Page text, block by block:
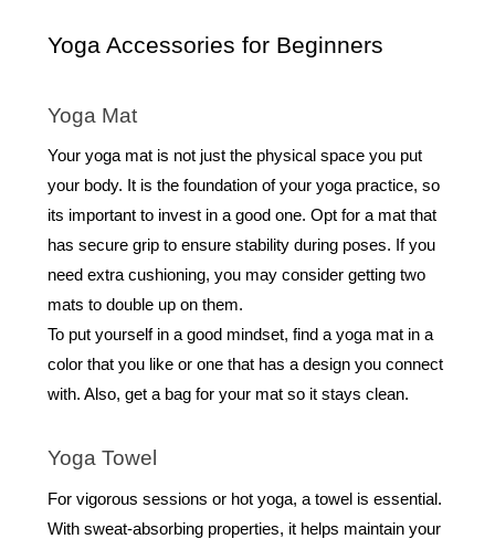
Yoga Accessories for Beginners
Yoga Mat
Your yoga mat is not just the physical space you put
your body. It is the foundation of your yoga practice, so
its important to invest in a good one. Opt for a mat that
has secure grip to ensure stability during poses. If you
need extra cushioning, you may consider getting two
mats to double up on them.
To put yourself in a good mindset, find a yoga mat in a
color that you like or one that has a design you connect
with. Also, get a bag for your mat so it stays clean.
Yoga Towel
For vigorous sessions or hot yoga, a towel is essential.
With sweat-absorbing properties, it helps maintain your